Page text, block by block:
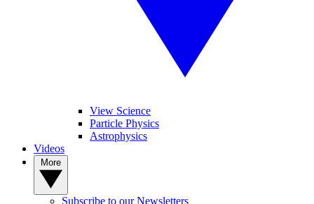
View Science
Particle Physics
Astrophysics
Videos
Subscribe to our Newsletters